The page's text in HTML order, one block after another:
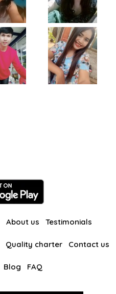
About us Testimonials
Quality charter Contact us
Blog FAQ